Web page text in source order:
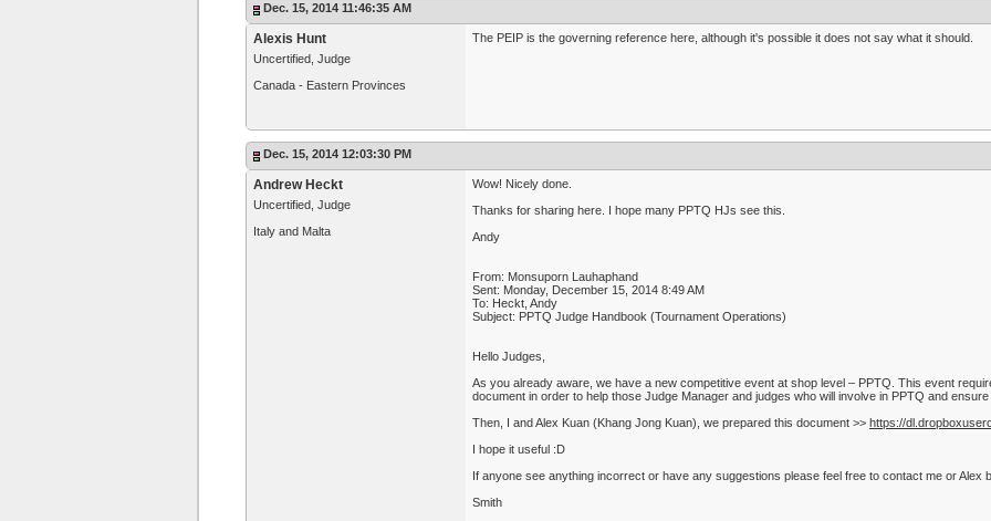
Dec. 15, 2014 11:46:35 AM
Alexis Hunt
Uncertified, Judge
Canada - Eastern Provinces
The PEIP is the governing reference here, although it's possible it does not say what it should.
Dec. 15, 2014 12:03:30 PM
Andrew Heckt
Uncertified, Judge
Italy and Malta
Wow! Nicely done.
Thanks for sharing here. I hope many PPTQ HJs see this.
Andy
From: Monsuporn Lauhaphand
Sent: Monday, December 15, 2014 8:49 AM
To: Heckt, Andy
Subject: PPTQ Judge Handbook (Tournament Operations)
Hello Judges,
As you already aware, we have a new competitive event at shop level – PPTQ. This event
document in order to help those Judge Manager and judges who will involve in PPTQ and
Then, I and Alex Kuan (Khang Jong Kuan), we prepared this document >> https://
I hope it useful :D
If anyone see anything incorrect or have any suggestions please feel free to contact me or Alex
Smith